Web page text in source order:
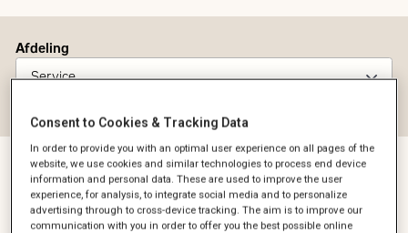
Afdeling
Service
Consent to Cookies & Tracking Data
In order to provide you with an optimal user experience on all pages of the
website, we use cookies and similar technologies to process end device
information and personal data. These are used to improve the user
experience, for analysis, to integrate social media and to personalize
advertising through to cross-device tracking. The aim is to improve our
communication with you in order to offer you the best possible online